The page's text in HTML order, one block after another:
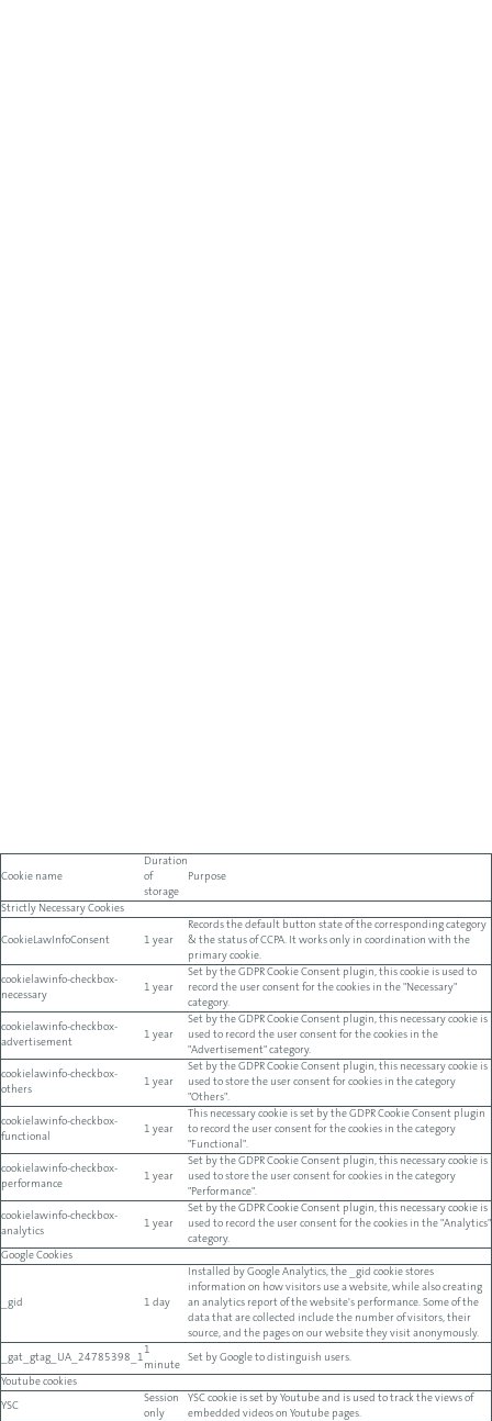
Cookie name
Duration
of
storage
Purpose
Strictly Necessary Cookies
CookieLawInfoConsent 1 year
Records the default button state of the corresponding category
& the status of CCPA. It works only in coordination with the
primary cookie.
cookielawinfo-checkbox-
necessary
1 year
Set by the GDPR Cookie Consent plugin, this cookie is used to
record the user consent for the cookies in the "Necessary"
category.
cookielawinfo-checkbox-
advertisement
1 year
Set by the GDPR Cookie Consent plugin, this necessary cookie is
used to record the user consent for the cookies in the
"Advertisement" category.
cookielawinfo-checkbox-
others
1 year
Set by the GDPR Cookie Consent plugin, this necessary cookie is
used to store the user consent for cookies in the category
"Others".
cookielawinfo-checkbox-
functional
1 year
This necessary cookie is set by the GDPR Cookie Consent plugin
to record the user consent for the cookies in the category
"Functional".
cookielawinfo-checkbox-
performance
1 year
Set by the GDPR Cookie Consent plugin, this necessary cookie is
used to store the user consent for cookies in the category
"Performance".
cookielawinfo-checkbox-
analytics
1 year
Set by the GDPR Cookie Consent plugin, this necessary cookie is
used to record the user consent for the cookies in the "Analytics"
category.
Google Cookies
_gid 1 day
Installed by Google Analytics, the _gid cookie stores
information on how visitors use a website, while also creating
an analytics report of the website's performance. Some of the
data that are collected include the number of visitors, their
source, and the pages on our website they visit anonymously.
_gat_gtag_UA_24785398_1
1
minute
Set by Google to distinguish users.
Youtube cookies
YSC
Session
only
YSC cookie is set by Youtube and is used to track the views of
embedded videos on Youtube pages.